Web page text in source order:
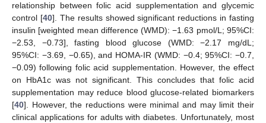
relationship between folic acid supplementation and glycemic
control [40]. The results showed significant reductions in fasting
insulin [weighted mean difference (WMD): −1.63 pmol/L; 95%CI:
−2.53, −0.73], fasting blood glucose (WMD: −2.17 mg/dL;
95%CI: −3.69, −0.65), and HOMA-IR (WMD: −0.4; 95%CI: −0.7,
−0.09) following folic acid supplementation. However, the effect
on HbA1c was not significant. This concludes that folic acid
supplementation may reduce blood glucose-related biomarkers
[40]. However, the reductions were minimal and may limit their
clinical applications for adults with diabetes. Unfortunately, most